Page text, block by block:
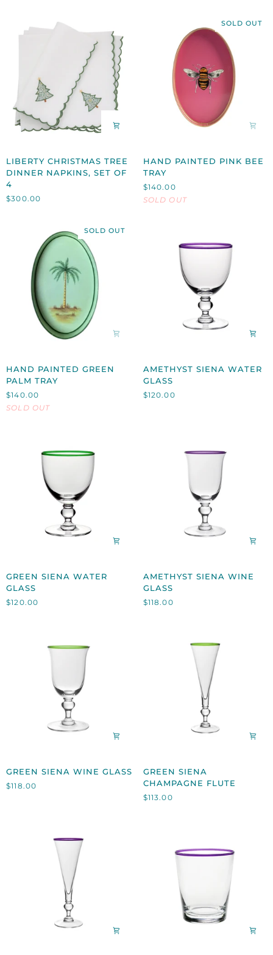
LIBERTY
CHRISTMAS
TREE
DINNER
NAPKINS,
LIBERTY CHRISTMAS TREE
DINNER NAPKINS, SET OF
4
$300.00
SOLD OUT
HAND
PAINTED
PINK
BEE
TRAY
HAND PAINTED PINK BEE
TRAY
$140.00
SOLD OUT
SOLD OUT
PAINTED
GREEN
PALM
TRAY
HAND PAINTED GREEN
PALM TRAY
$140.00
SOLD OUT
SIENA
WATER
GLASS
AMETHYST SIENA WATER
GLASS
$120.00
GREEN
SIENA
WATER
GLASS
GREEN SIENA WATER
GLASS
$120.00
AMETHYST
SIENA
WINE
GLASS
AMETHYST SIENA WINE
GLASS
$118.00
SIENA
WINE
GREEN SIENA WINE GLASS
$118.00
SIENA
CHAMPAGNE
FLUTE
GREEN SIENA
CHAMPAGNE FLUTE
$113.00